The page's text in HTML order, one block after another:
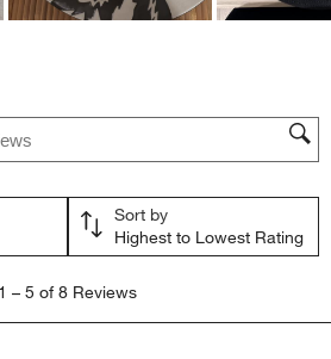
search region
Sort by
Highest to Lowest Rating
1 – 5 of 8 Reviews